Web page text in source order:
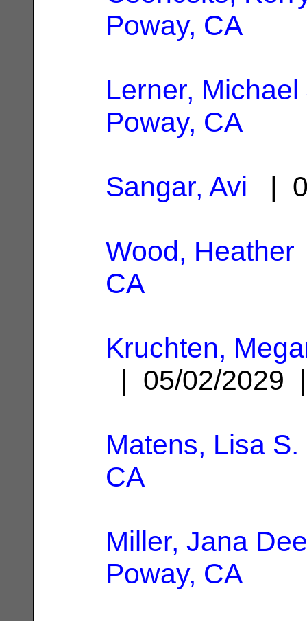
Poway, CA
Lerner, Michael
Poway, CA
Sangar, Avi |
Wood, Heather
CA
Kruchten,
| 05/02/
Matens, Lisa S.
CA
Miller, Jana Dee
Poway, CA